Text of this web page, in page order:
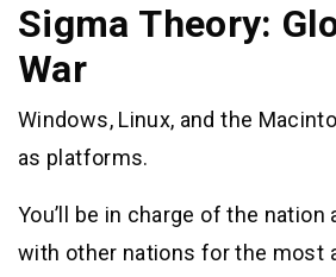
Sigma Theory:
War
Windows, Linux, and the
as platforms.
You’ll be in charge of the
with other nations for the most